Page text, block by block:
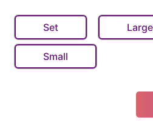
Set Large
Small